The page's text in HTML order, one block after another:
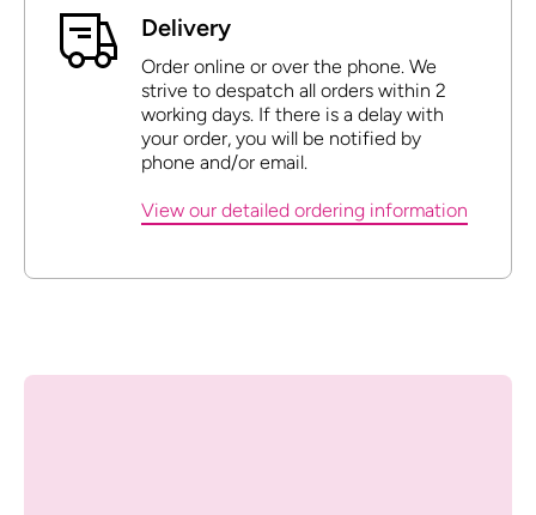
Delivery
Order online or over the phone. We
strive to despatch all orders within 2
working days. If there is a delay with
your order, you will be notified by
phone and/or email.
View our detailed ordering information